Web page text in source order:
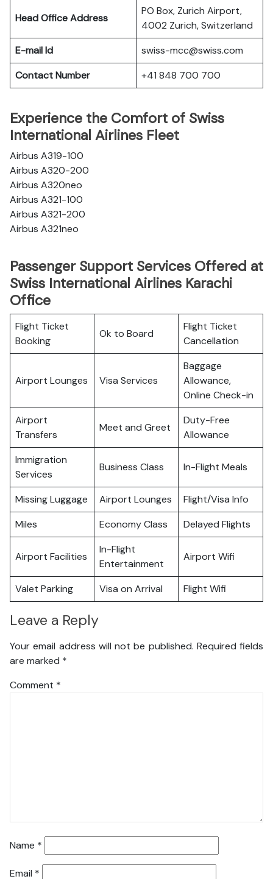
Head Office Address
PO Box, Zurich Airport,
4002 Zurich, Switzerland
E-mail Id
swiss-mcc@swiss.com
Contact Number
+41 848 700 700
Experience the Comfort of Swiss
International Airlines Fleet
Airbus A319-100
Airbus A320-200
Airbus A320neo
Airbus A321-100
Airbus A321-200
Airbus A321neo
Passenger Support Services Offered at
Swiss International Airlines Karachi
Office
Flight Ticket
Booking
Ok to Board
Flight Ticket
Cancellation
Airport Lounges Visa Services
Baggage
Allowance,
Online Check-in
Airport
Transfers
Meet and Greet
Duty-Free
Allowance
Immigration
Services
Business Class In-Flight Meals
Missing Luggage Airport Lounges
Flight/Visa Info
Miles
Economy Class Delayed Flights
Airport Facilities
In-Flight
Entertainment
Airport Wifi
Valet Parking Visa on Arrival Flight Wifi
Leave a Reply
Your email address will not be published. Required fields
are marked *
Comment *
Name *
Email *